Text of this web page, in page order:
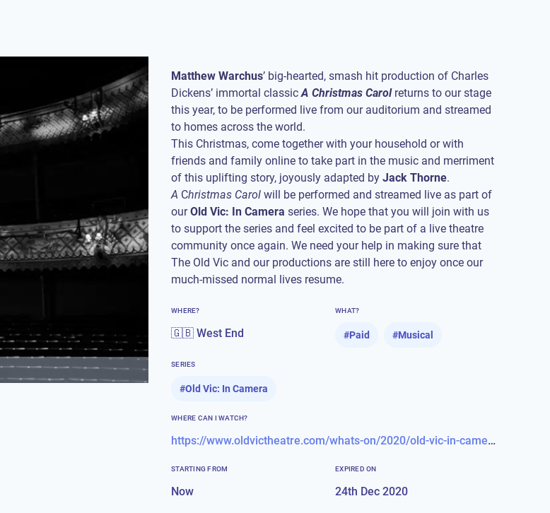
Matthew Warchus’ big-hearted, smash hit production of Charles
Dickens’ immortal classicA Christmas Carolreturns to our stage
this year, to be performed live from our auditorium and streamed
to homes across the world.
This Christmas, come together with your household or with
friends and family online to take part in the music and merriment
of this uplifting story, joyously adapted by Jack Thorne
A Christmas Carol will be performed and streamed live as part of
ourOld Vic: In Camera series. We hope that you will join with us
to support the series and feel excited to be part of a live theatre
community once again. We need your help in making sure that
The Old Vic and our productions are still here to enjoy once our
much-missed normal lives resume.
WHERE?
🇬🇧 West End
WHAT?
#Paid #Musical
SERIES
#Old Vic: In Camera
WHERE CAN I WATCH?
https://www.oldvictheatre.com/whats-on/2020/old-vic-in-camera/a-christmas-carol-5
STARTING FROM
Now
EXPIRED ON
24th Dec 2020